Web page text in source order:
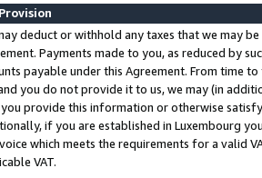
deduct or withhold any taxes that we may
Payments made to you, as reduced by
payable under this Agreement. From time
you do not provide it to us, we may (in
provide this information or otherwise
if you are established in Luxembourg
which meets the requirements for a valid
VAT.